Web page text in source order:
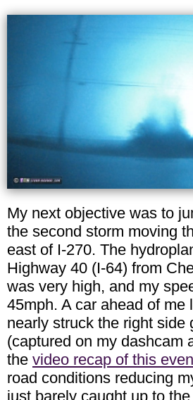
My next objective was to
the second storm moving
east of I-270. The
Highway 40 (I-64) from
was very high, and my
45mph. A car ahead of me
nearly struck the right side
(captured on my dashcam
the video recap of this
road conditions reducing
just barely caught up to